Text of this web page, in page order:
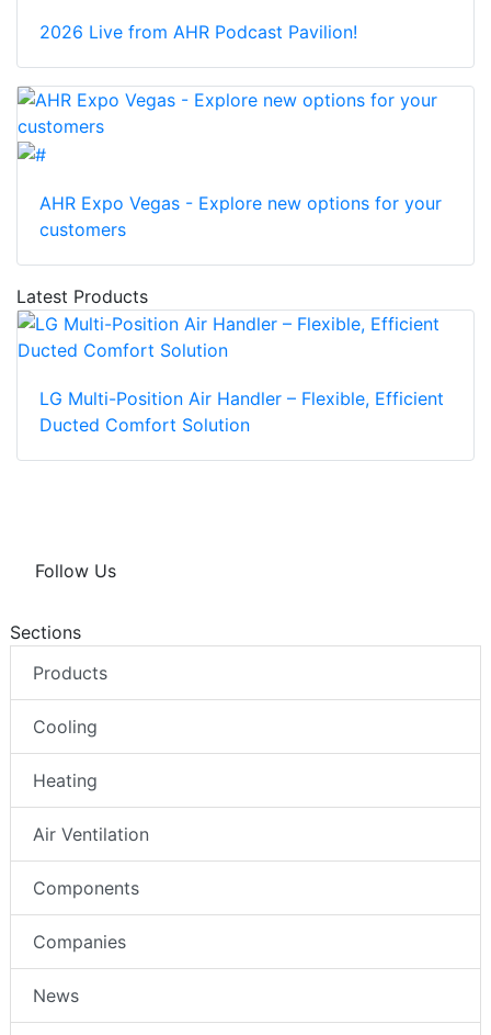
2026 Live from AHR Podcast Pavilion!
AHR Expo Vegas - Explore new options for your
customers
Latest Products
LG Multi-Position Air Handler – Flexible, Efficient
Ducted Comfort Solution
Follow Us
Sections
Products
Cooling
Heating
Air Ventilation
Components
Companies
News